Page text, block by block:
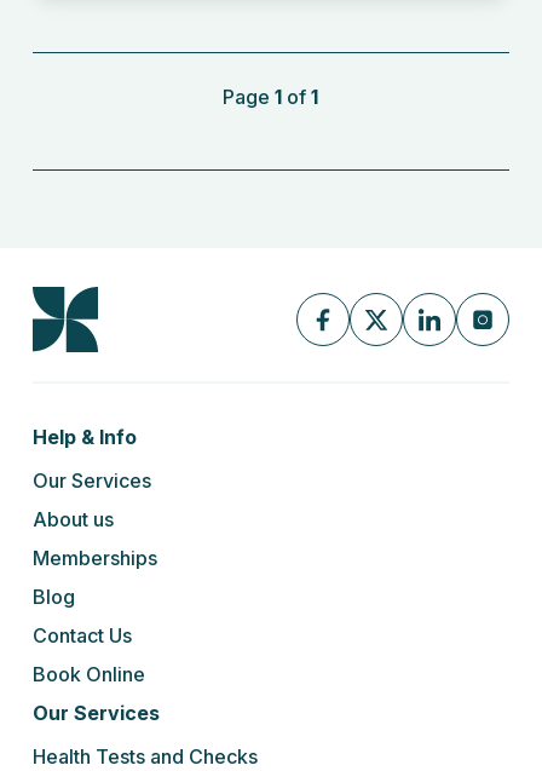
Page1 of1
Help & Info
Our Services
About us
Memberships
Blog
Contact Us
Book Online
Our Services
Health Tests and Checks